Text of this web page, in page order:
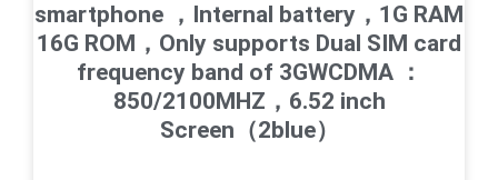
smartphone ，Internal battery，1G RAM
16G ROM，Only supports Dual SIM card
frequency band of 3GWCDMA ：
850/2100MHZ，6.52 inch
Screen（2blue）